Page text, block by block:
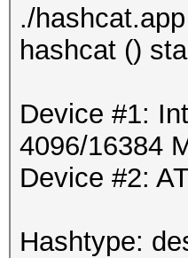
./
hashcat ()
Device #1:
4096/16384
Device #2:
Hashtype: